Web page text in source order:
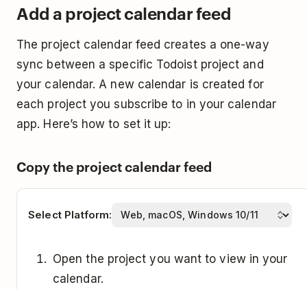
Click
Subscribe
Select theAuto-refresh rate.
ClickSubscribe from web.
Paste the calendar subscription link from
Todoist.
select a calendar color and icon.
Find theOther calendars section
Click the
plus iconbelow My Calendars
SelectFrom URL and follow the on-screen
instructions to add the new calendar.
Add a project calendar feed
The project calendar feed creates a one-way
sync between a specific Todoist project and
your calendar. A new calendar is created for
each project you subscribe to in your calendar
app. Here’s how to set it up:
Copy the project calendar feed
Select Platform:
Open the project you want to view in your
calendar.